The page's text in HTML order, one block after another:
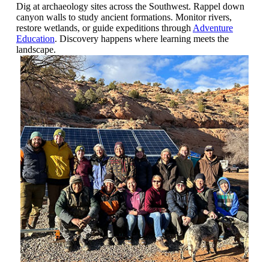
Dig at archaeology sites across the Southwest. Rappel down
canyon walls to study ancient formations. Monitor rivers,
restore wetlands, or guide expeditions through Adventure
Education. Discovery happens where learning meets the
landscape.